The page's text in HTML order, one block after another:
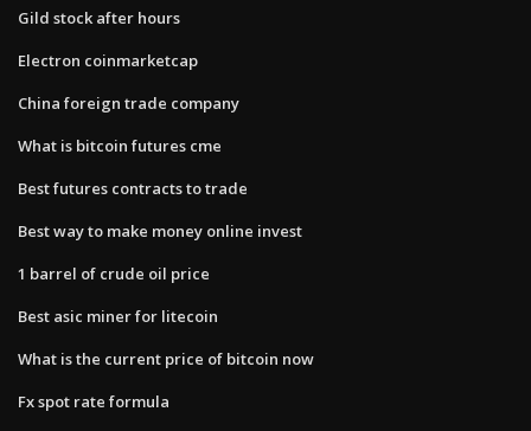
Gild stock after hours
Electron coinmarketcap
China foreign trade company
What is bitcoin futures cme
Best futures contracts to trade
Best way to make money online invest
1 barrel of crude oil price
Best asic miner for litecoin
What is the current price of bitcoin now
Fx spot rate formula